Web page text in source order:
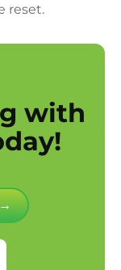
reset.
with
→